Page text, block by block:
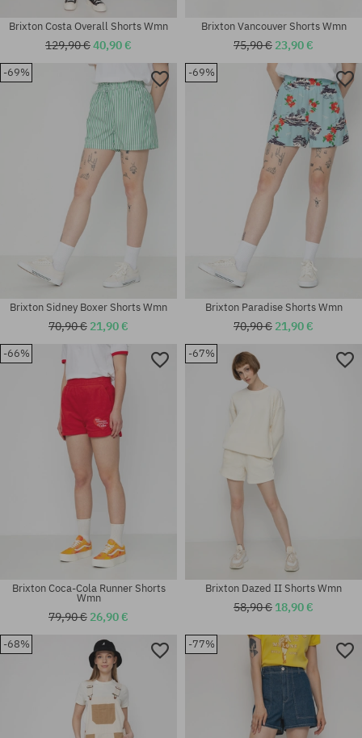
Available sizes:
Brixton Costa Overall Shorts Wmn
129,90 €40,90 €
Available sizes:
Brixton Vancouver Shorts Wmn
75,90 € 23,90 €
-69%
Brixton Sidney Boxer Shorts Wmn
70,90 € 21,90 €
-69%
Available sizes:
Brixton Paradise Shorts Wmn
70,90 € 21,90 €
-66%
Brixton Coca-Cola Runner Shorts
Wmn
79,90 € 26,90 €
-67%
Brixton Dazed II Shorts Wmn
58,90 € 18,90 €
-68% -77%